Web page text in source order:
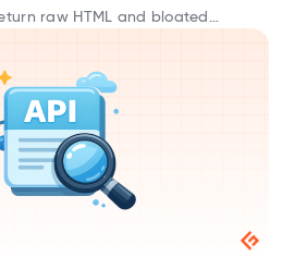
raw HTML and bloated
These AI-native web search